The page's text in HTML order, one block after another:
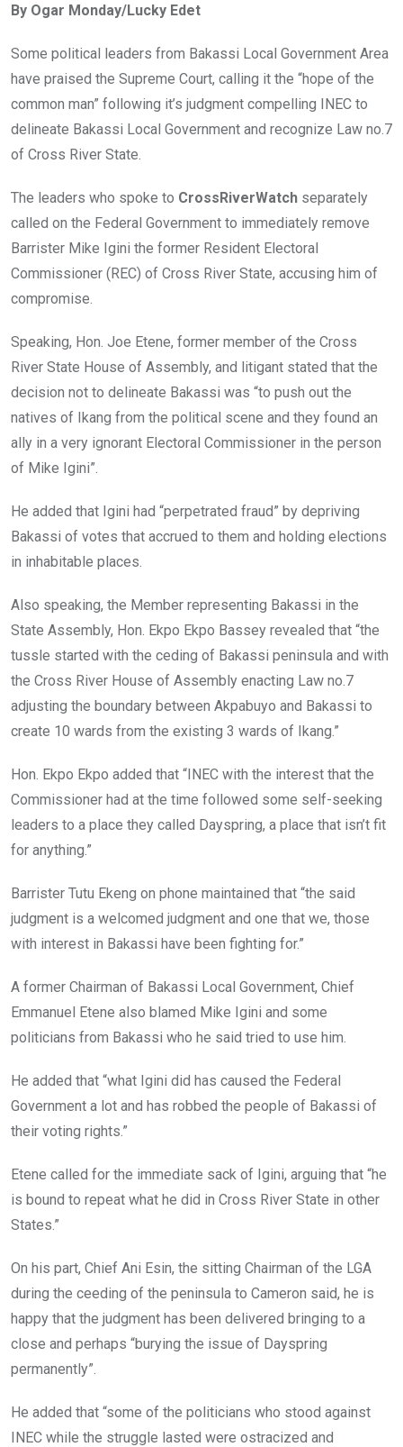
b
o
o
k
er s
A
p
p
n
By Ogar Monday/Lucky Edet
Some political leaders from Bakassi Local Government Area
have praised the Supreme Court, calling it the “hope of the
common man” following it’s judgment compelling INEC to
delineate Bakassi Local Government and recognize Law no.7
of Cross River State.
The leaders who spoke to CrossRiverWatch separately
called on the Federal Government to immediately remove
Barrister Mike Igini the former Resident Electoral
Commissioner (REC) of Cross River State, accusing him of
compromise.
Speaking, Hon. Joe Etene, former member of the Cross
River State House of Assembly, and litigant stated that the
decision not to delineate Bakassi was “to push out the
natives of Ikang from the political scene and they found an
ally in a very ignorant Electoral Commissioner in the person
of Mike Igini”.
He added that Igini had “perpetrated fraud” by depriving
Bakassi of votes that accrued to them and holding elections
in inhabitable places.
Also speaking, the Member representing Bakassi in the
State Assembly, Hon. Ekpo Ekpo Bassey revealed that “the
tussle started with the ceding of Bakassi peninsula and with
the Cross River House of Assembly enacting Law no.7
adjusting the boundary between Akpabuyo and Bakassi to
create 10 wards from the existing 3 wards of Ikang.”
Hon. Ekpo Ekpo added that “INEC with the interest that the
Commissioner had at the time followed some self-seeking
leaders to a place they called Dayspring, a place that isn’t fit
for anything.”
Barrister Tutu Ekeng on phone maintained that “the said
judgment is a welcomed judgment and one that we, those
with interest in Bakassi have been fighting for.”
A former Chairman of Bakassi Local Government, Chief
Emmanuel Etene also blamed Mike Igini and some
politicians from Bakassi who he said tried to use him.
He added that “what Igini did has caused the Federal
Government a lot and has robbed the people of Bakassi of
their voting rights.”
Etene called for the immediate sack of Igini, arguing that “he
is bound to repeat what he did in Cross River State in other
States.”
On his part, Chief Ani Esin, the sitting Chairman of the LGA
during the ceeding of the peninsula to Cameron said, he is
happy that the judgment has been delivered bringing to a
close and perhaps “burying the issue of Dayspring
permanently”.
He added that “some of the politicians who stood against
INEC while the struggle lasted were ostracized and